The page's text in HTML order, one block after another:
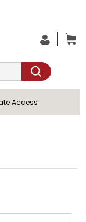
Access